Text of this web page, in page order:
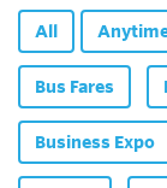
All
Bus Fares
Business Expo